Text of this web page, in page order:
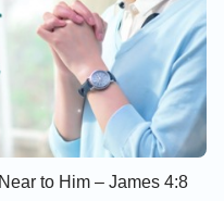
to Him – James 4:8